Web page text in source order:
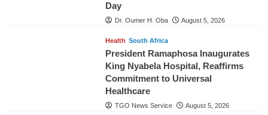
Day
Dr. Oumer H. Oba August 5, 2026
Health South Africa
President Ramaphosa Inaugurates
King Nyabela Hospital, Reaffirms
Commitment to Universal
Healthcare
TGO News Service August 5, 2026